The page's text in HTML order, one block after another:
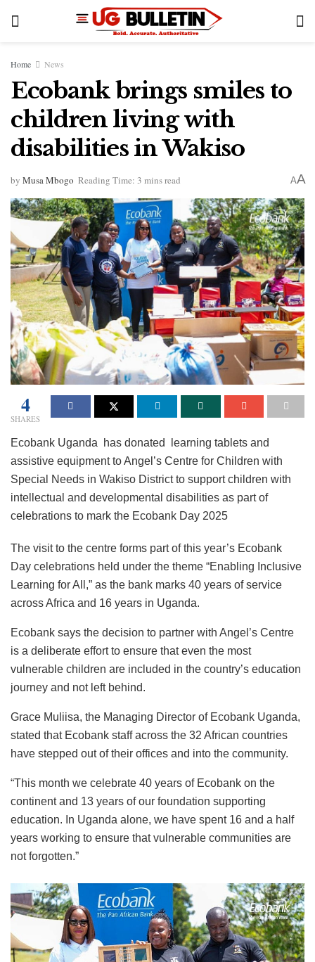
Home News
Ecobank brings smiles to
children living with
disabilities in Wakiso
by Musa Mbogo Reading Time: 3 mins read AA
4
SHARES
Ecobank Uganda has donated learning tablets and
assistive equipment to Angel’s Centre for Children with
Special Needs in Wakiso District to support children with
intellectual and developmental disabilities as part of
celebrations to mark the Ecobank Day 2025
The visit to the centre forms part of this year’s Ecobank
Day celebrations held under the theme “Enabling Inclusive
Learning for All,” as the bank marks 40 years of service
across Africa and 16 years in Uganda.
Ecobank says the decision to partner with Angel’s Centre
is a deliberate effort to ensure that even the most
vulnerable children are included in the country’s education
journey and not left behind.
Grace Muliisa, the Managing Director of Ecobank Uganda,
stated that Ecobank staff across the 32 African countries
have stepped out of their offices and into the community.
“This month we celebrate 40 years of Ecobank on the
continent and 13 years of our foundation supporting
education. In Uganda alone, we have spent 16 and a half
years working to ensure that vulnerable communities are
not forgotten.”